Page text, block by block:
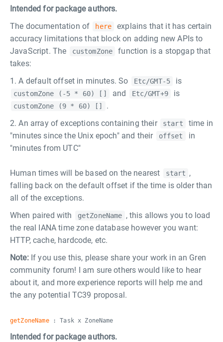
Intended for package authors.
The documentation of
here
explains that it has certain
accuracy limitations that block on adding new APIs to
JavaScript. The
customZone
function is a stopgap that
takes:
A default offset in minutes. So
Etc/GMT-5 is
customZone (-5 * 60) [] and Etc/GMT+9 is
customZone (9 * 60) []
.
An array of exceptions containing their
start
time in
"minutes since the Unix epoch" and their
offset
in
"minutes from UTC"
Human times will be based on the nearest start ,
falling back on the default offset if the time is older than
all of the exceptions.
When paired with
getZoneName , this allows you to load
the real IANA time zone database however you want:
HTTP, cache, hardcode, etc.
Note:If you use this, please share your work in an Gren
community forum! I am sure others would like to hear
about it, and more experience reports will help me and
the any potential TC39 proposal.
getZoneName: Task x ZoneName
Intended for package authors.